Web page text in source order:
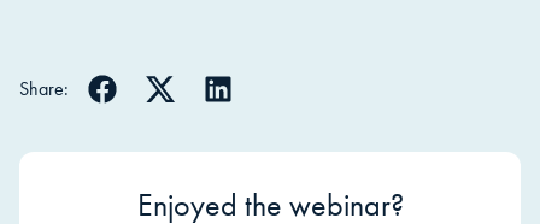
Share:
Enjoyed the webinar?